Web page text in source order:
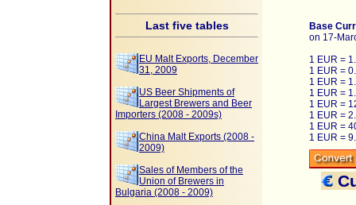
Last five tables
EU Malt Exports, December
31, 2009
US Beer Shipments of
Largest Brewers and Beer
Importers (2008 - 2009s)
China Malt Exports (2008 -
2009)
Sales of Members of the
Union of Brewers in
Bulgaria (2008 - 2009)
Base
on 17-
1 EUR =
1 EUR =
1 EUR =
1 EUR =
1 EUR =
1 EUR =
1 EUR =
1 EUR =